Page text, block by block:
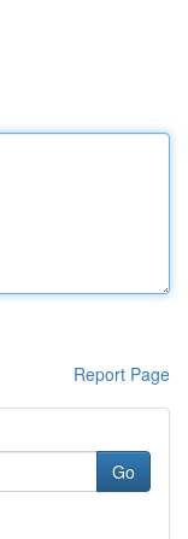
Report Page
Go